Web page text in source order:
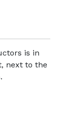
is in
next to the